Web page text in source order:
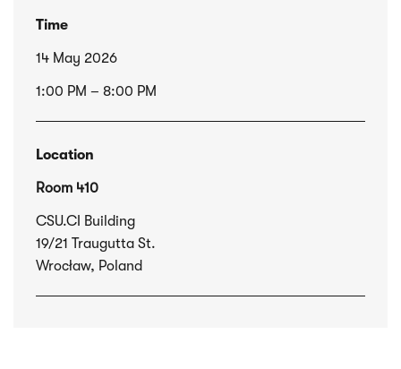
Time
14 May 2026
1:00 PM – 8:00 PM
Location
Room 410
CSU.CI Building
19/21 Traugutta St.
Wrocław, Poland